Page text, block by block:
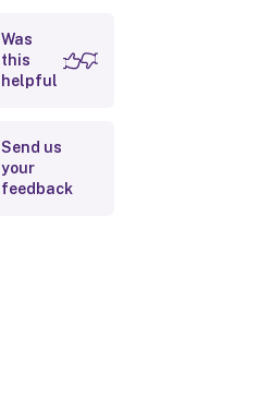
Was
this
helpful
Send us
your
feedback